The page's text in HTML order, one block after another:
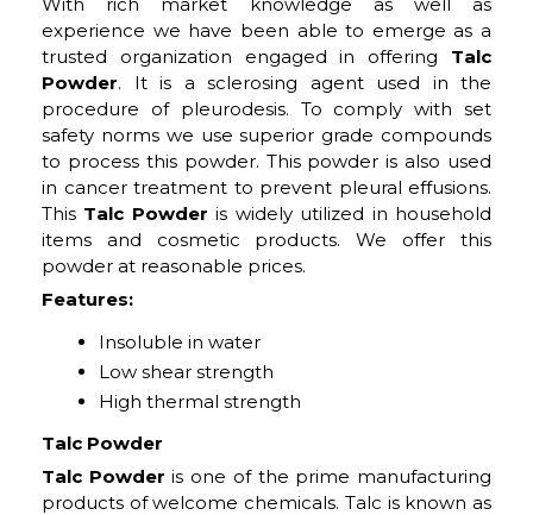
experience we have been able to emerge as a
trusted organization engaged in offering Talc
Powder. It is a sclerosing agent used in the
procedure of pleurodesis. To comply with set
safety norms we use superior grade compounds
to process this powder. This powder is also used
in cancer treatment to prevent pleural effusions.
This Talc Powder is widely utilized in household
items and cosmetic products. We offer this
powder at reasonable prices.
Features:
Insoluble in water
Low shear strength
High thermal strength
Talc Powder
Talc Powder is one of the prime manufacturing
products of welcome chemicals. Talc is known as